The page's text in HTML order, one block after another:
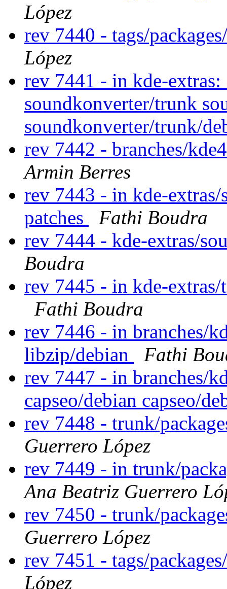
López
rev 7440 - tags/
López
rev 7441 - in kde-
soundkonverter/trunk
soundkonverter/trunk/
rev 7442 - branches/
Armin Berres
rev 7443 - in kde-
patches
Fathi Boudra
rev 7444 - kde-extras/
Boudra
rev 7445 - in kde-
Fathi Boudra
rev 7446 - in branches/
libzip/debian
Fathi
rev 7447 - in branches/
capseo/debian capseo/
rev 7448 - trunk/
Guerrero López
rev 7449 - in trunk/
Ana Beatriz Guerrero
rev 7450 - trunk/
Guerrero López
rev 7451 - tags/
López